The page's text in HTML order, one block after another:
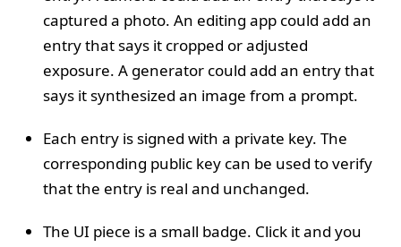
captured a photo. An editing app could add an
entry that says it cropped or adjusted
exposure. A generator could add an entry that
says it synthesized an image from a prompt.
Each entry is signed with a private key. The
corresponding public key can be used to verify
that the entry is real and unchanged.
The UI piece is a small badge. Click it and you